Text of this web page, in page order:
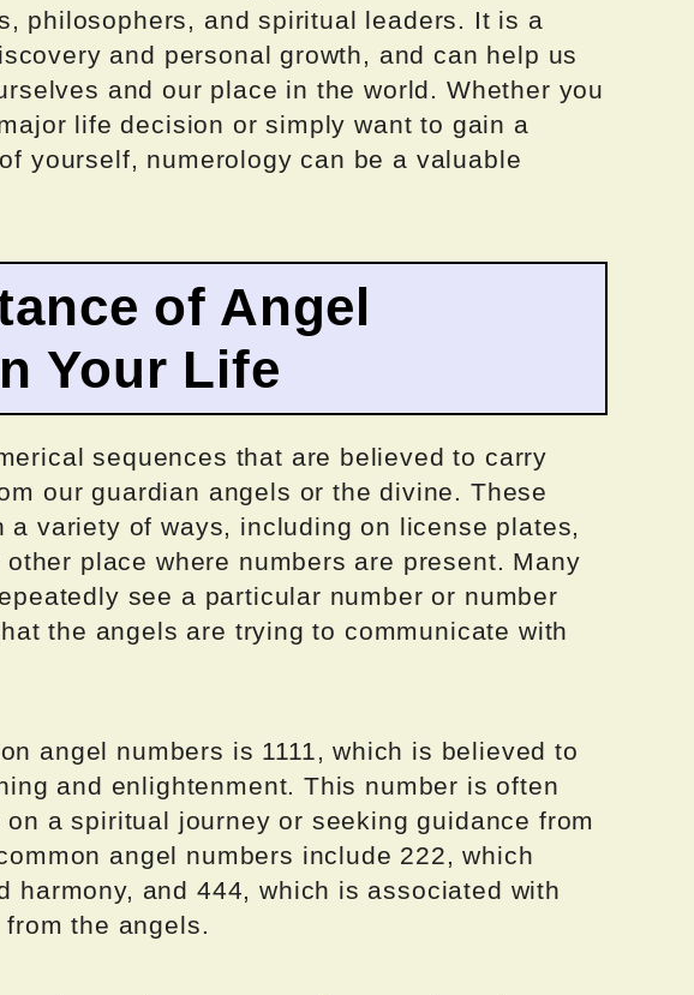
philosophers, and spiritual leaders. It is a
and personal growth, and can help us
and our place in the world. Whether you
life decision or simply want to gain a
yourself, numerology can be a valuable
of Angel
Your Life
sequences that are believed to carry
our guardian angels or the divine. These
a variety of ways, including on license plates,
place where numbers are present. Many
see a particular number or number
the angels are trying to communicate with
angel numbers is 1111, which is believed to
and enlightenment. This number is often
a spiritual journey or seeking guidance from
angel numbers include 222, which
harmony, and 444, which is associated with
the angels.